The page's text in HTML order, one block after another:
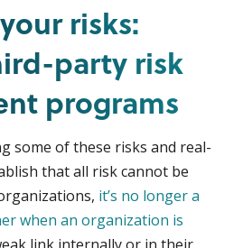
risks:
party risk
programs
some of these risks and real-
that all risk cannot be
it’s no longer a
when an organization is